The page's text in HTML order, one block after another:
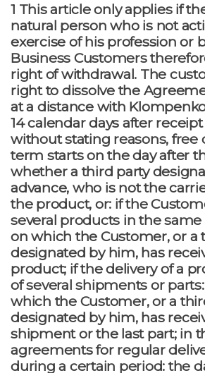
1 This article only applies if
natural person who is not
exercise of his profession or
Business Customers
right of withdrawal. The
right to dissolve the
at a distance with
14 calendar days after
without stating reasons, free
term starts on the day after
whether a third party
advance, who is not the
the product, or: if the
several products in the
on which the Customer, or a
designated by him, has
product; if the delivery of a
of several shipments or
which the Customer, or a
designated by him, has
shipment or the last part; in
agreements for regular
during a certain period: the